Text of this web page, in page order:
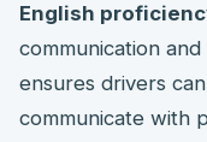
English
communication
ensures drivers
communicate with